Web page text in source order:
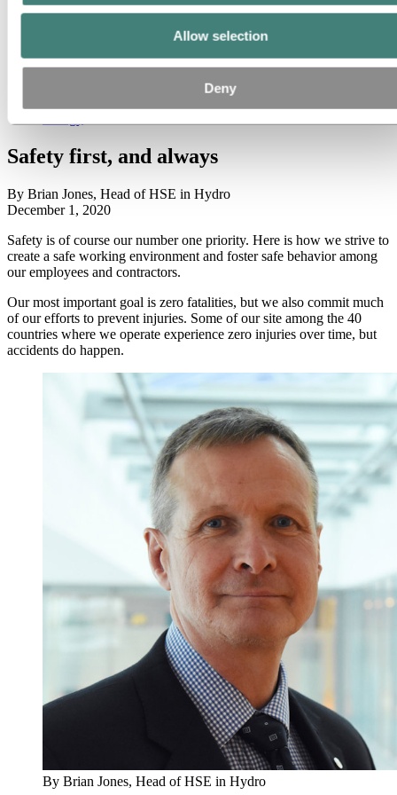
Allow selection
Deny
All
Innovation and technology
Sustainability
People and careers
Safety first, and always
By Brian Jones, Head of HSE in Hydro
December 1, 2020
Safety is of course our number one priority. Here is how we strive to
create a safe working environment and foster safe behavior among
our employees and contractors.
Our most important goal is zero fatalities, but we also commit much
of our efforts to prevent injuries. Some of our site among the 40
countries where we operate experience zero injuries over time, but
accidents do happen.
By Brian Jones, Head of HSE in Hydro